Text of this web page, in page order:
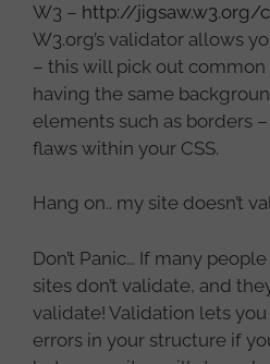
W3 – http://jigsaw.w3.org/
W3.org’s validator allows
– this will pick out
having the same
elements such as borders
flaws within your CSS.
Hang on.. my site doesn’t
Don’t Panic… If many
sites don’t validate, and
validate! Validation lets
errors in your structure if